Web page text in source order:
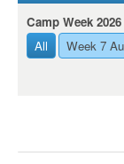
Camp Week 2026
All
Week 7